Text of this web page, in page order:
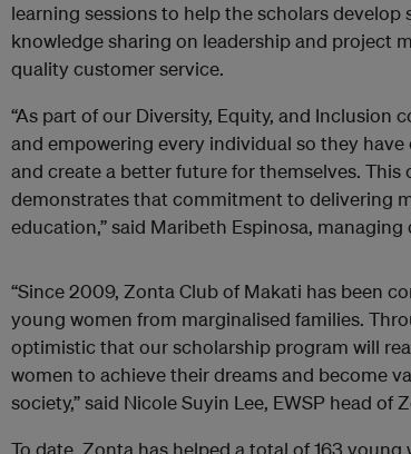
learning sessions to help the scholars
knowledge sharing on leadership and project
quality customer service.
“As part of our Diversity, Equity, and Inclusion
and empowering every individual so they
and create a better future for themselves.
demonstrates that commitment to delivering
education,” said Maribeth Espinosa,
“Since 2009, Zonta Club of Makati has been
young women from marginalised families.
optimistic that our scholarship program will
women to achieve their dreams and become
society,” said Nicole Suyin Lee, EWSP head of
To date, Zonta has helped a total of 163